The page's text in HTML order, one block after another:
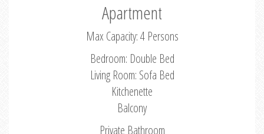
Apartment
Max Capacity: 4 Persons
Bedroom: Double Bed
Living Room: Sofa Bed
Kitchenette
Balcony
Private Bathroom